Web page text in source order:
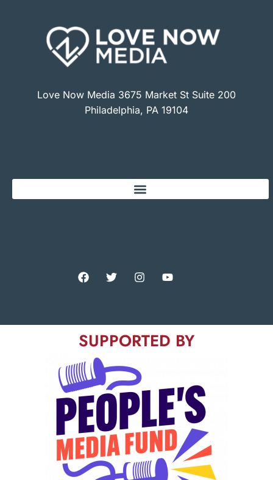
Love Now Media 3675 Market St Suite 200
Philadelphia, PA 19104
SUPPORTED BY